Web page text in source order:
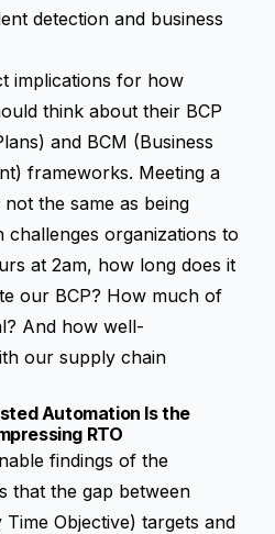
detection and business
implications for how
think about their BCP
and BCM (Business
frameworks. Meeting a
the same as being
challenges organizations to
at 2am, how long does it
our BCP? How much of
And how well-
our supply chain
Automation Is the
RTO
findings of the
that the gap between
Objective) targets and